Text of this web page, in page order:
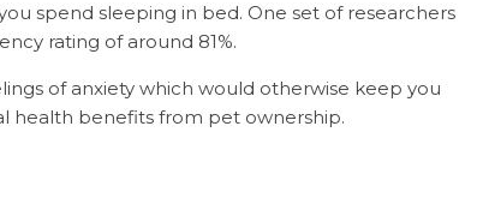
spend sleeping in bed. One set of researchers
rating of around 81%.
of anxiety which would otherwise keep you
health benefits from pet ownership.